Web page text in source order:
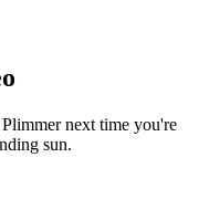
next time you're
sun.